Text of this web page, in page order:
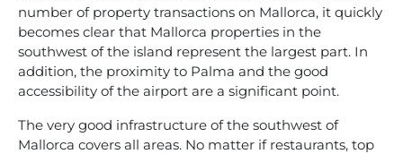
number of property transactions on Mallorca, it quickly
becomes clear that Mallorca properties in the
southwest of the island represent the largest part. In
addition, the proximity to Palma and the good
accessibility of the airport are a significant point.
The very good infrastructure of the southwest of
Mallorca covers all areas. No matter if restaurants, top